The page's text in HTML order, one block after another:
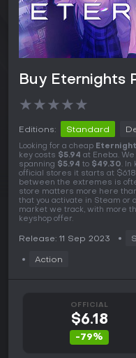
Buy Eternights
★★★★★
Editions: Standard
Looking for a cheap
key costs $5.94 at Eneba.
spanning $5.94 to $49.30. In
official stores it starts at
between the extremes is
store matters more here
that you activate in Steam or
market we track, with more
keyshop offer.
Release: 11 Sep 2023
Action
OFFICIAL
$6.18
-79%